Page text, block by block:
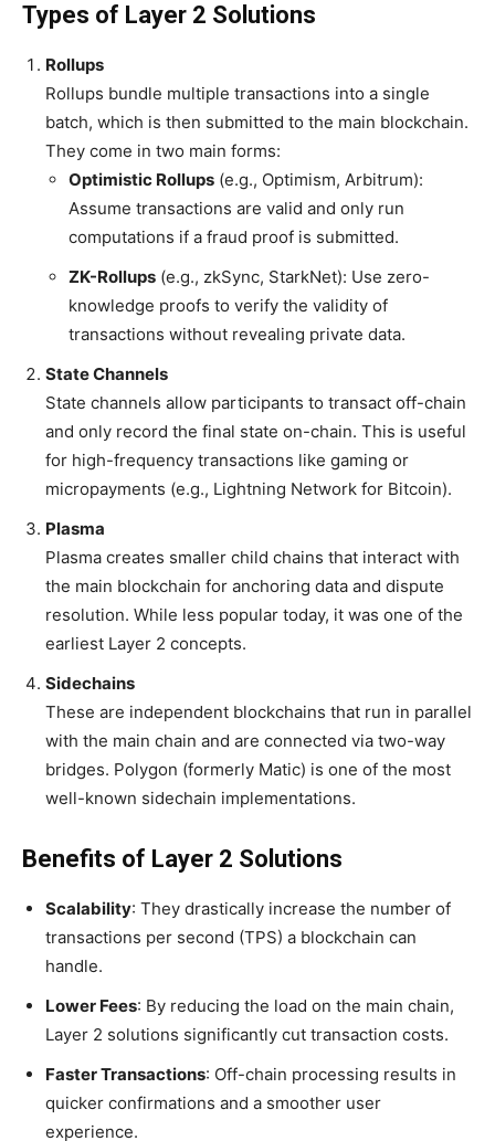
Types of Layer 2 Solutions
Rollups
Rollups bundle multiple transactions into a single
batch, which is then submitted to the main blockchain.
They come in two main forms:
Optimistic Rollups (e.g., Optimism, Arbitrum):
Assume transactions are valid and only run
computations if a fraud proof is submitted.
ZK-Rollups (e.g., zkSync, StarkNet): Use zero-
knowledge proofs to verify the validity of
transactions without revealing private data.
State Channels
State channels allow participants to transact off-chain
and only record the final state on-chain. This is useful
for high-frequency transactions like gaming or
micropayments (e.g., Lightning Network for Bitcoin).
Plasma
Plasma creates smaller child chains that interact with
the main blockchain for anchoring data and dispute
resolution. While less popular today, it was one of the
earliest Layer 2 concepts.
Sidechains
These are independent blockchains that run in parallel
with the main chain and are connected via two-way
bridges. Polygon (formerly Matic) is one of the most
well-known sidechain implementations.
Benefits of Layer 2 Solutions
Scalability: They drastically increase the number of
transactions per second (TPS) a blockchain can
handle.
Lower Fees: By reducing the load on the main chain,
Layer 2 solutions significantly cut transaction costs.
Faster Transactions: Off-chain processing results in
quicker confirmations and a smoother user
experience.